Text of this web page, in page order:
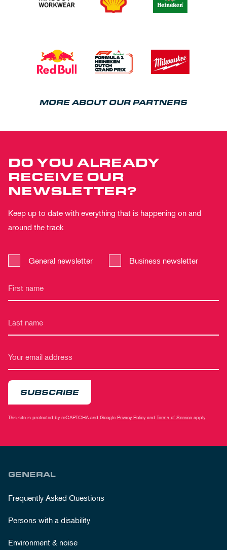
MORE ABOUT OUR PARTNERS
DO YOU ALREADY
RECEIVE OUR
NEWSLETTER?
Keep up to date with everything that is happening on and
around the track
General newsletter Business newsletter
SUBSCRIBE
This site is protected by reCAPTCHA and Google Privacy Policy and Terms of Service apply.
GENERAL
Frequently Asked Questions
Persons with a disability
Environment & noise